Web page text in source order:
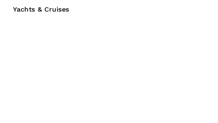
Yachts & Cruises